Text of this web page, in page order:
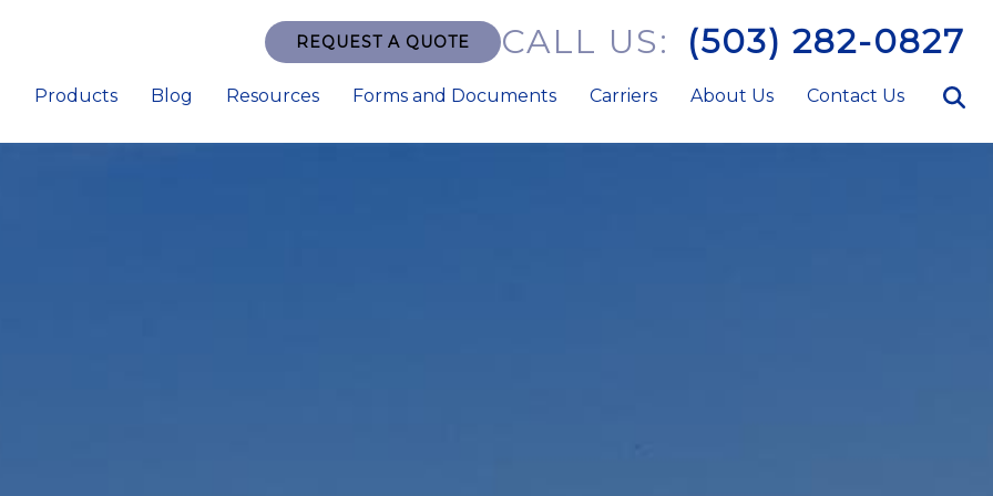
REQUEST A QUOTE CALL US: (503) 282-0827
Products Blog Resources Forms and Documents Carriers About Us Contact Us